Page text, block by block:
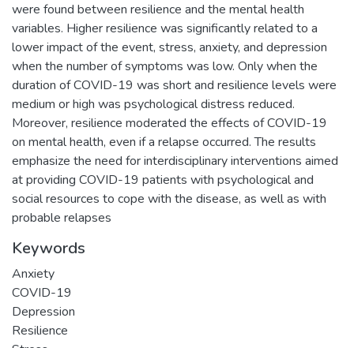
were found between resilience and the mental health
variables. Higher resilience was significantly related to a
lower impact of the event, stress, anxiety, and depression
when the number of symptoms was low. Only when the
duration of COVID-19 was short and resilience levels were
medium or high was psychological distress reduced.
Moreover, resilience moderated the effects of COVID-19
on mental health, even if a relapse occurred. The results
emphasize the need for interdisciplinary interventions aimed
at providing COVID-19 patients with psychological and
social resources to cope with the disease, as well as with
probable relapses
Keywords
Anxiety
COVID-19
Depression
Resilience